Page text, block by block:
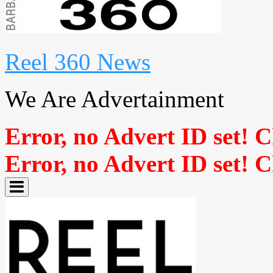
Reel 360 News
We Are Advertainment
Error, no Advert ID set!
Error, no Advert ID set!